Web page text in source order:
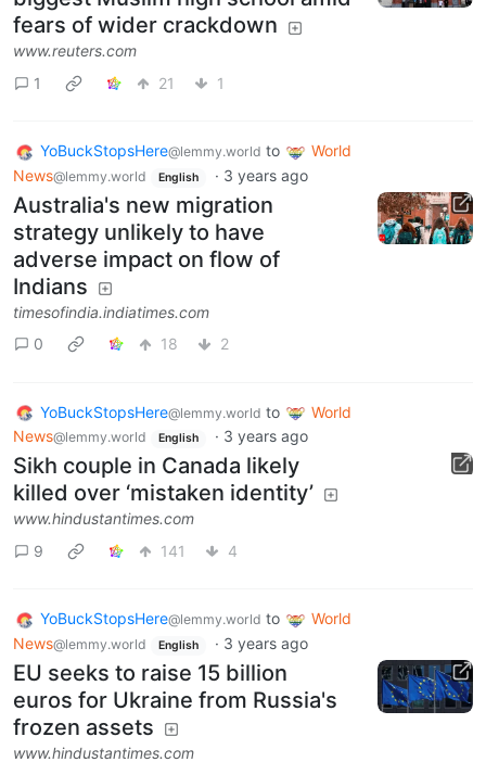
fears of wider crackdown
www.reuters.com
1
21 1
YoBuckStopsHere@lemmy.world to
World
News@lemmy.world English · 3 years ago
Australia's new migration
strategy unlikely to have
adverse impact on flow of
Indians
timesofindia.indiatimes.com
0
18 2
YoBuckStopsHere@lemmy.world to
World
News@lemmy.world English · 3 years ago
Sikh couple in Canada likely
killed over ‘mistaken identity’
www.hindustantimes.com
9
141 4
YoBuckStopsHere@lemmy.world to
World
News@lemmy.world English · 3 years ago
EU seeks to raise 15 billion
euros for Ukraine from Russia's
frozen assets
www.hindustantimes.com